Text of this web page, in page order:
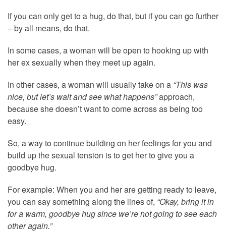
If you can only get to a hug, do that, but if you can go further
– by all means, do that.
In some cases, a woman will be open to hooking up with
her ex sexually when they meet up again.
In other cases, a woman will usually take on a “This was
nice, but let’s wait and see what happens”approach,
because she doesn’t want to come across as being too
easy.
So, a way to continue building on her feelings for you and
build up the sexual tension is to get her to give you a
goodbye hug.
For example: When you and her are getting ready to leave,
you can say something along the lines of, “Okay, bring it in
for a warm, goodbye hug since we’re not going to see each
other again.”